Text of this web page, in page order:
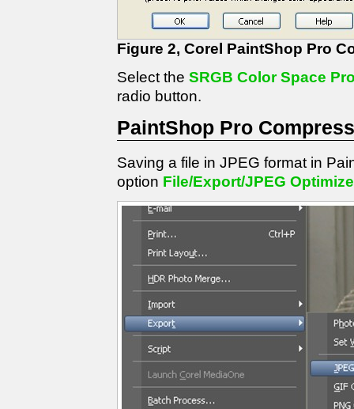
Figure 2, Corel PaintShop Pro
Select the SRGB Color Space
radio button.
PaintShop Pro
Saving a file in JPEG format in
option File/Export/JPEG